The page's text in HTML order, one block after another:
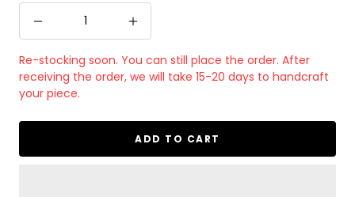
Decrease
quantity
Increase
quantity
Re-stocking soon. You can still place the order. After
receiving the order, we will take 15-20 days to handcraft
your piece.
ADD TO CART